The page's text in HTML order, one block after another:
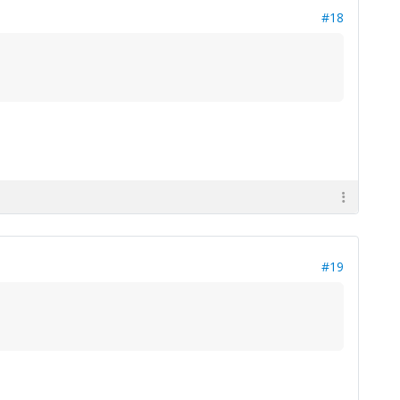
#18
#19